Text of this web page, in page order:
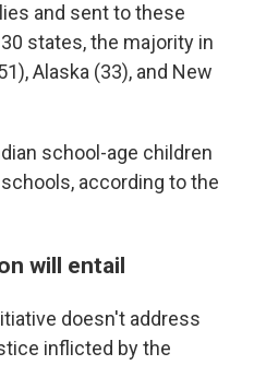
and sent to these
states, the majority in
Alaska (33), and New
school-age children
according to the
will entail
doesn't address
inflicted by the